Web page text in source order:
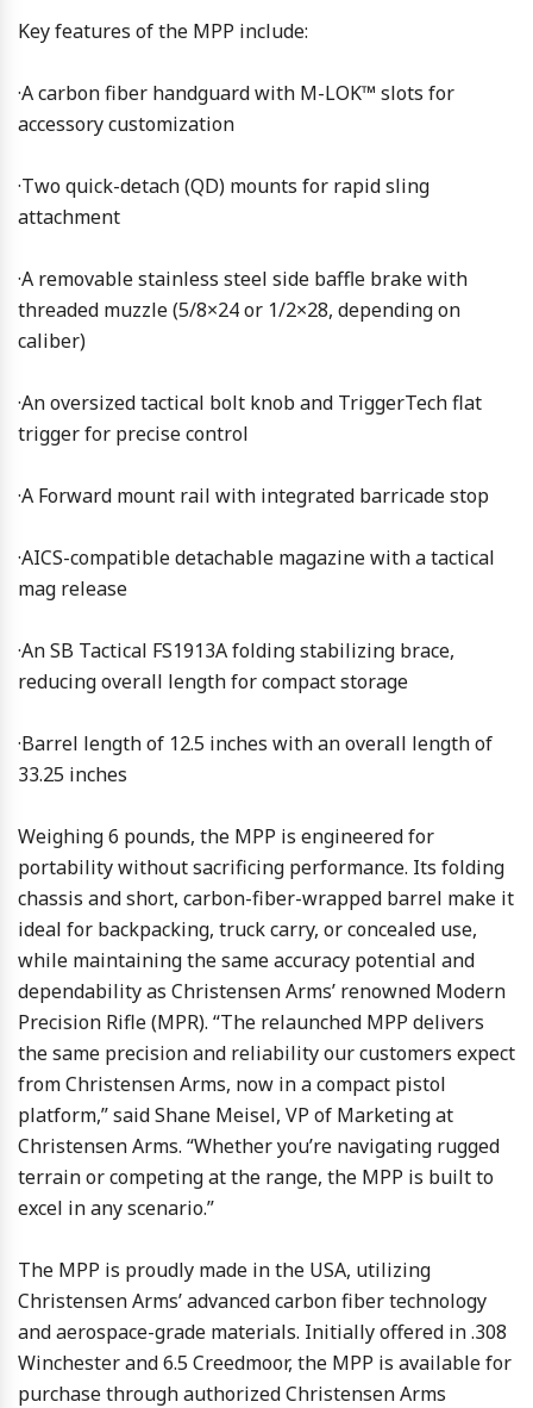
Key features of the MPP include:
·A carbon fiber handguard with M-LOK™ slots for
accessory customization
·Two quick-detach (QD) mounts for rapid sling
attachment
·A removable stainless steel side baffle brake with
threaded muzzle (5/8×24 or 1/2×28, depending on
caliber)
·An oversized tactical bolt knob and TriggerTech flat
trigger for precise control
·A Forward mount rail with integrated barricade stop
·AICS-compatible detachable magazine with a tactical
mag release
·An SB Tactical FS1913A folding stabilizing brace,
reducing overall length for compact storage
·Barrel length of 12.5 inches with an overall length of
33.25 inches
Weighing 6 pounds, the MPP is engineered for
portability without sacrificing performance. Its folding
chassis and short, carbon-fiber-wrapped barrel make it
ideal for backpacking, truck carry, or concealed use,
while maintaining the same accuracy potential and
dependability as Christensen Arms’ renowned Modern
Precision Rifle (MPR). “The relaunched MPP delivers
the same precision and reliability our customers expect
from Christensen Arms, now in a compact pistol
platform,” said Shane Meisel, VP of Marketing at
Christensen Arms. “Whether you’re navigating rugged
terrain or competing at the range, the MPP is built to
excel in any scenario.”
The MPP is proudly made in the USA, utilizing
Christensen Arms’ advanced carbon fiber technology
and aerospace-grade materials. Initially offered in .308
Winchester and 6.5 Creedmoor, the MPP is available for
purchase through authorized Christensen Arms